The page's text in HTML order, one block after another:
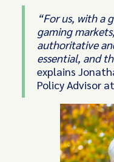
“For us, with a
gaming
authoritative
essential, and
explains
Policy Advisor